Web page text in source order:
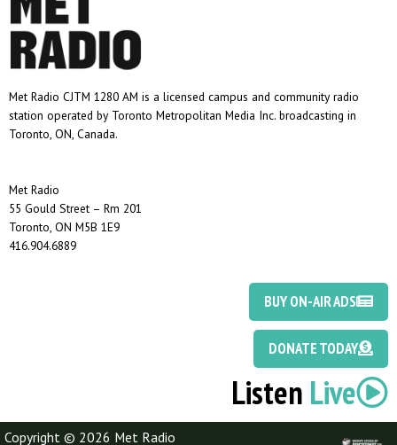
Met Radio CJTM 1280 AM is a licensed campus and community radio
station operated by Toronto Metropolitan Media Inc. broadcasting in
Toronto, ON, Canada.
Met Radio
55 Gould Street – Rm 201
Toronto, ON M5B 1E9
416.904.6889
BUY ON-AIR ADS
DONATE TODAY
Listen Live
Copyright © 2026 Met Radio